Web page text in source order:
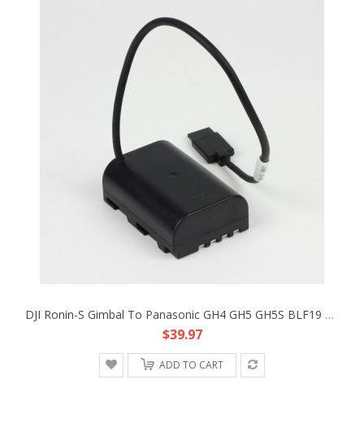
DJI Ronin-S Gimbal To Panasonic GH4 GH5 GH5S BLF19 DC Coupler Faux Battery Cable
$39.97
ADD TO CART